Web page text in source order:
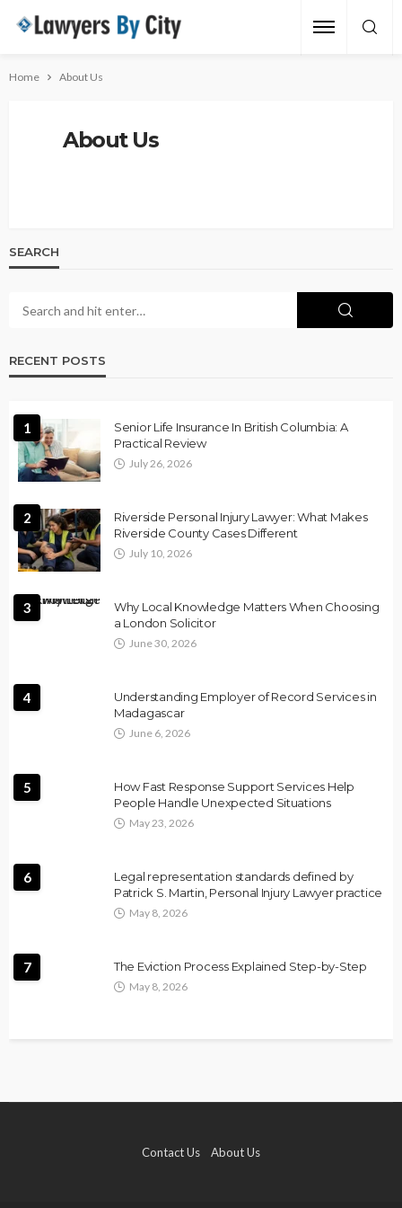
Home About Us
About Us
SEARCH
RECENT POSTS
1
Senior Life Insurance In British Columbia: A
Practical Review
July 26, 2026
2
Riverside Personal Injury Lawyer: What Makes
Riverside County Cases Different
July 10, 2026
3
Why Local Knowledge Matters When Choosing
a London Solicitor
June 30, 2026
4
Understanding Employer of Record Services in
Madagascar
June 6, 2026
5
How Fast Response Support Services Help
People Handle Unexpected Situations
May 23, 2026
6
Legal representation standards defined by
Patrick S. Martin, Personal Injury Lawyer practice
May 8, 2026
7 The Eviction Process Explained Step-by-Step
May 8, 2026
Contact Us About Us